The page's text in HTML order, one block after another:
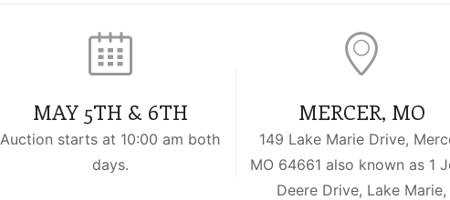
MAY 5TH & 6TH
Auction starts at 10:00 am both
days.
MERCER, MO
149 Lake Marie Drive,
MO 64661 also known as 1
Deere Drive, Lake Marie,